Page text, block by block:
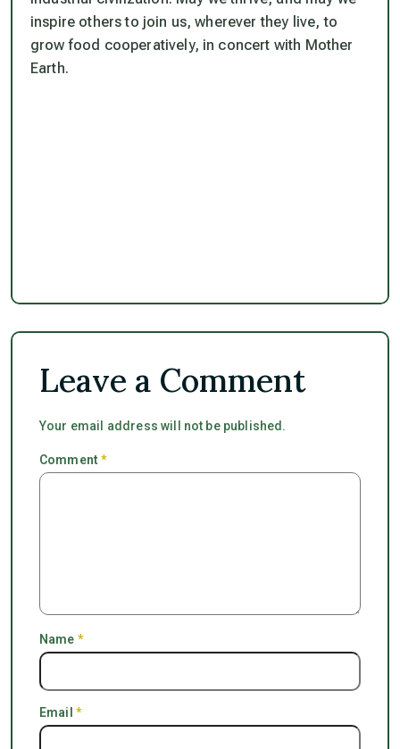
inspire others to join us, wherever they live, to
grow food cooperatively, in concert with Mother
Earth.
Leave a Comment
Your email address will not be published.
Comment*
Name *
Email *